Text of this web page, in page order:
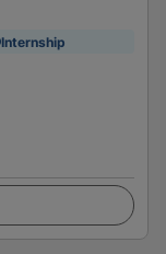
Internship